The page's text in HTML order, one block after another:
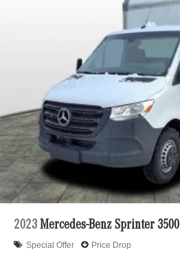
2023 Mercedes-Benz Sprinter 3500
Special Offer Price Drop